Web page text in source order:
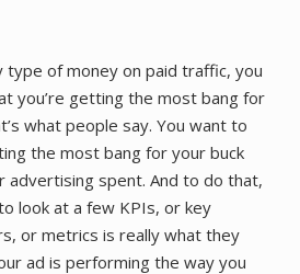
type of money on paid traffic, you
you’re getting the most bang for
what people say. You want to
the most bang for your buck
advertising spent. And to do that,
look at a few KPIs, or key
or metrics is really what they
ad is performing the way you